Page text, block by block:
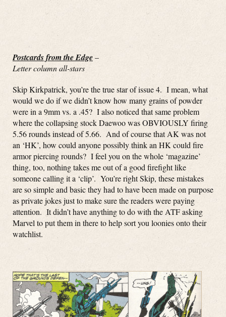
Postcards from the Edge–
Letter column all-stars
Skip Kirkpatrick, you’re the true star of issue 4. I mean, what
would we do if we didn’t know how many grains of powder
were in a 9mm vs. a .45? I also noticed that same problem
where the collapsing stock Daewoo was OBVIOUSLY firing
5.56 rounds instead of 5.66. And of course that AK was not
an ‘HK’, how could anyone possibly think an HK could fire
armor piercing rounds? I feel you on the whole ‘magazine’
thing, too, nothing takes me out of a good firefight like
someone calling it a ‘clip’. You’re right Skip, these mistakes
are so simple and basic they had to have been made on purpose
as private jokes just to make sure the readers were paying
attention. It didn’t have anything to do with the ATF asking
Marvel to put them in there to help sort you loonies onto their
watchlist.